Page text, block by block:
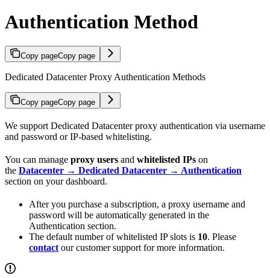
Authentication Method
Copy pageCopy page
Dedicated Datacenter Proxy Authentication Methods
Copy pageCopy page
We support Dedicated Datacenter proxy authentication via username
and password or IP-based whitelisting.
You can manage proxy users and whitelisted IPs on
the Datacenter → Dedicated Datacenter → Authentication
section on your dashboard.
After you purchase a subscription, a proxy username and
password will be automatically generated in the
Authentication section.
The default number of whitelisted IP slots is 10. Please
contact our customer support for more information.